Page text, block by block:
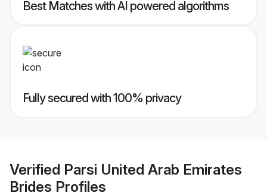
Best Matches with AI powered algorithms
Fully secured with 100% privacy
Verified Parsi United Arab Emirates
Brides Profiles